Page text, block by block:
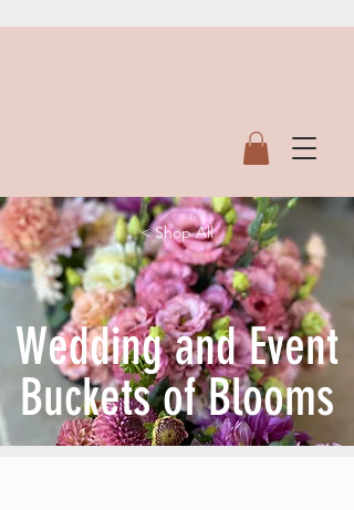
< Shop All
Wedding and Event
Buckets of Blooms